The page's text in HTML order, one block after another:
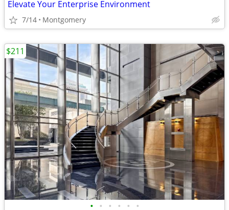
Elevate Your Enterprise Environment
7/14 Montgomery
• • • • • •
$211